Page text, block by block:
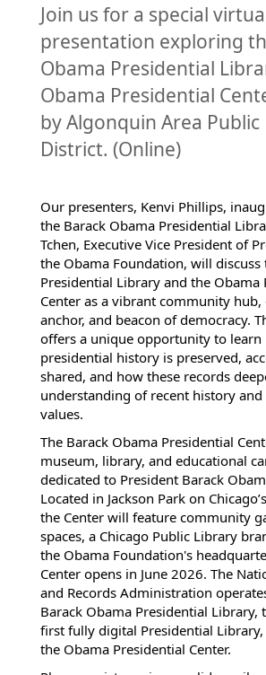
Join us for a special
presentation exploring
Obama Presidential
Obama Presidential
by Algonquin Area
District. (Online)
Our presenters, Kenvi Phillips,
the Barack Obama Presidential
Tchen, Executive Vice President of
the Obama Foundation, will
Presidential Library and the Obama
Center as a vibrant community hub,
anchor, and beacon of democracy.
offers a unique opportunity to learn
presidential history is preserved,
shared, and how these records
understanding of recent history
values.
The Barack Obama Presidential
museum, library, and educational
dedicated to President Barack
Located in Jackson Park on
the Center will feature community
spaces, a Chicago Public Library
the Obama Foundation's
Center opens in June 2026. The
and Records Administration
Barack Obama Presidential Library,
first fully digital Presidential
the Obama Presidential Center.